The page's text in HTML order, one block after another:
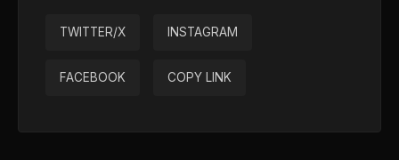
TWITTER/X INSTAGRAM
FACEBOOK COPY LINK